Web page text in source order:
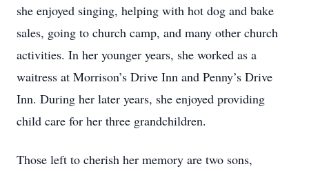
she enjoyed singing, helping with hot dog and bake
sales, going to church camp, and many other church
activities. In her younger years, she worked as a
waitress at Morrison’s Drive Inn and Penny’s Drive
Inn. During her later years, she enjoyed providing
child care for her three grandchildren.
Those left to cherish her memory are two sons,